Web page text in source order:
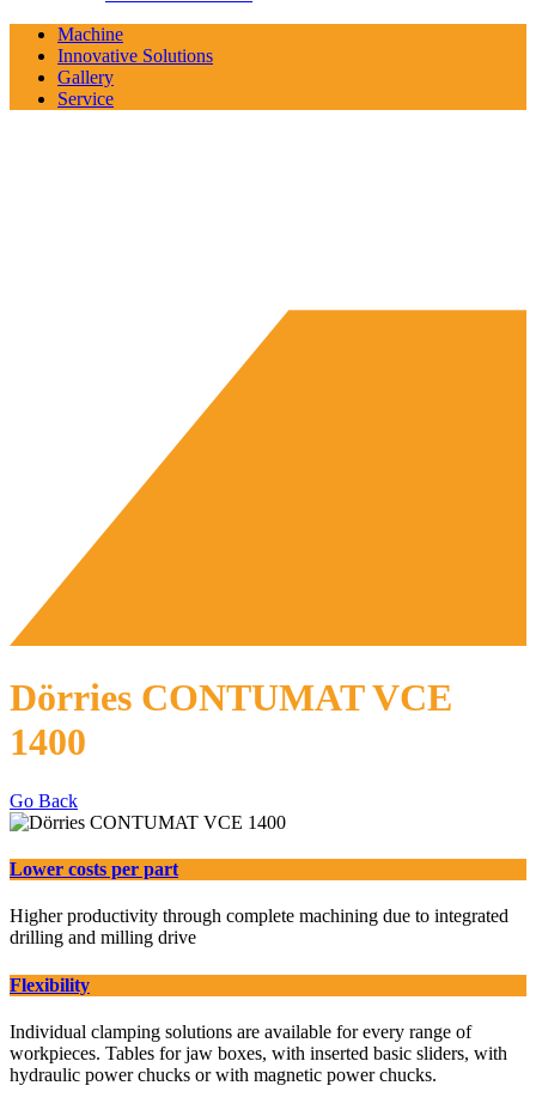
Machine
Innovative Solutions
Gallery
Service
Dörries CONTUMAT VCE
1400
Go Back
Lower costs per part
Higher productivity through complete machining due to integrated
drilling and milling drive
Flexibility
Individual clamping solutions are available for every range of
workpieces. Tables for jaw boxes, with inserted basic sliders, with
hydraulic power chucks or with magnetic power chucks.